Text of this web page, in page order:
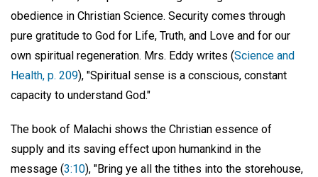
obedience in Christian Science. Security comes through
pure gratitude to God for Life, Truth, and Love and for our
own spiritual regeneration. Mrs. Eddy writes (Science and
Health, p. 209), "Spiritual sense is a conscious, constant
capacity to understand God."
The book of Malachi shows the Christian essence of
supply and its saving effect upon humankind in the
message (3:10), "Bring ye all the tithes into the storehouse,